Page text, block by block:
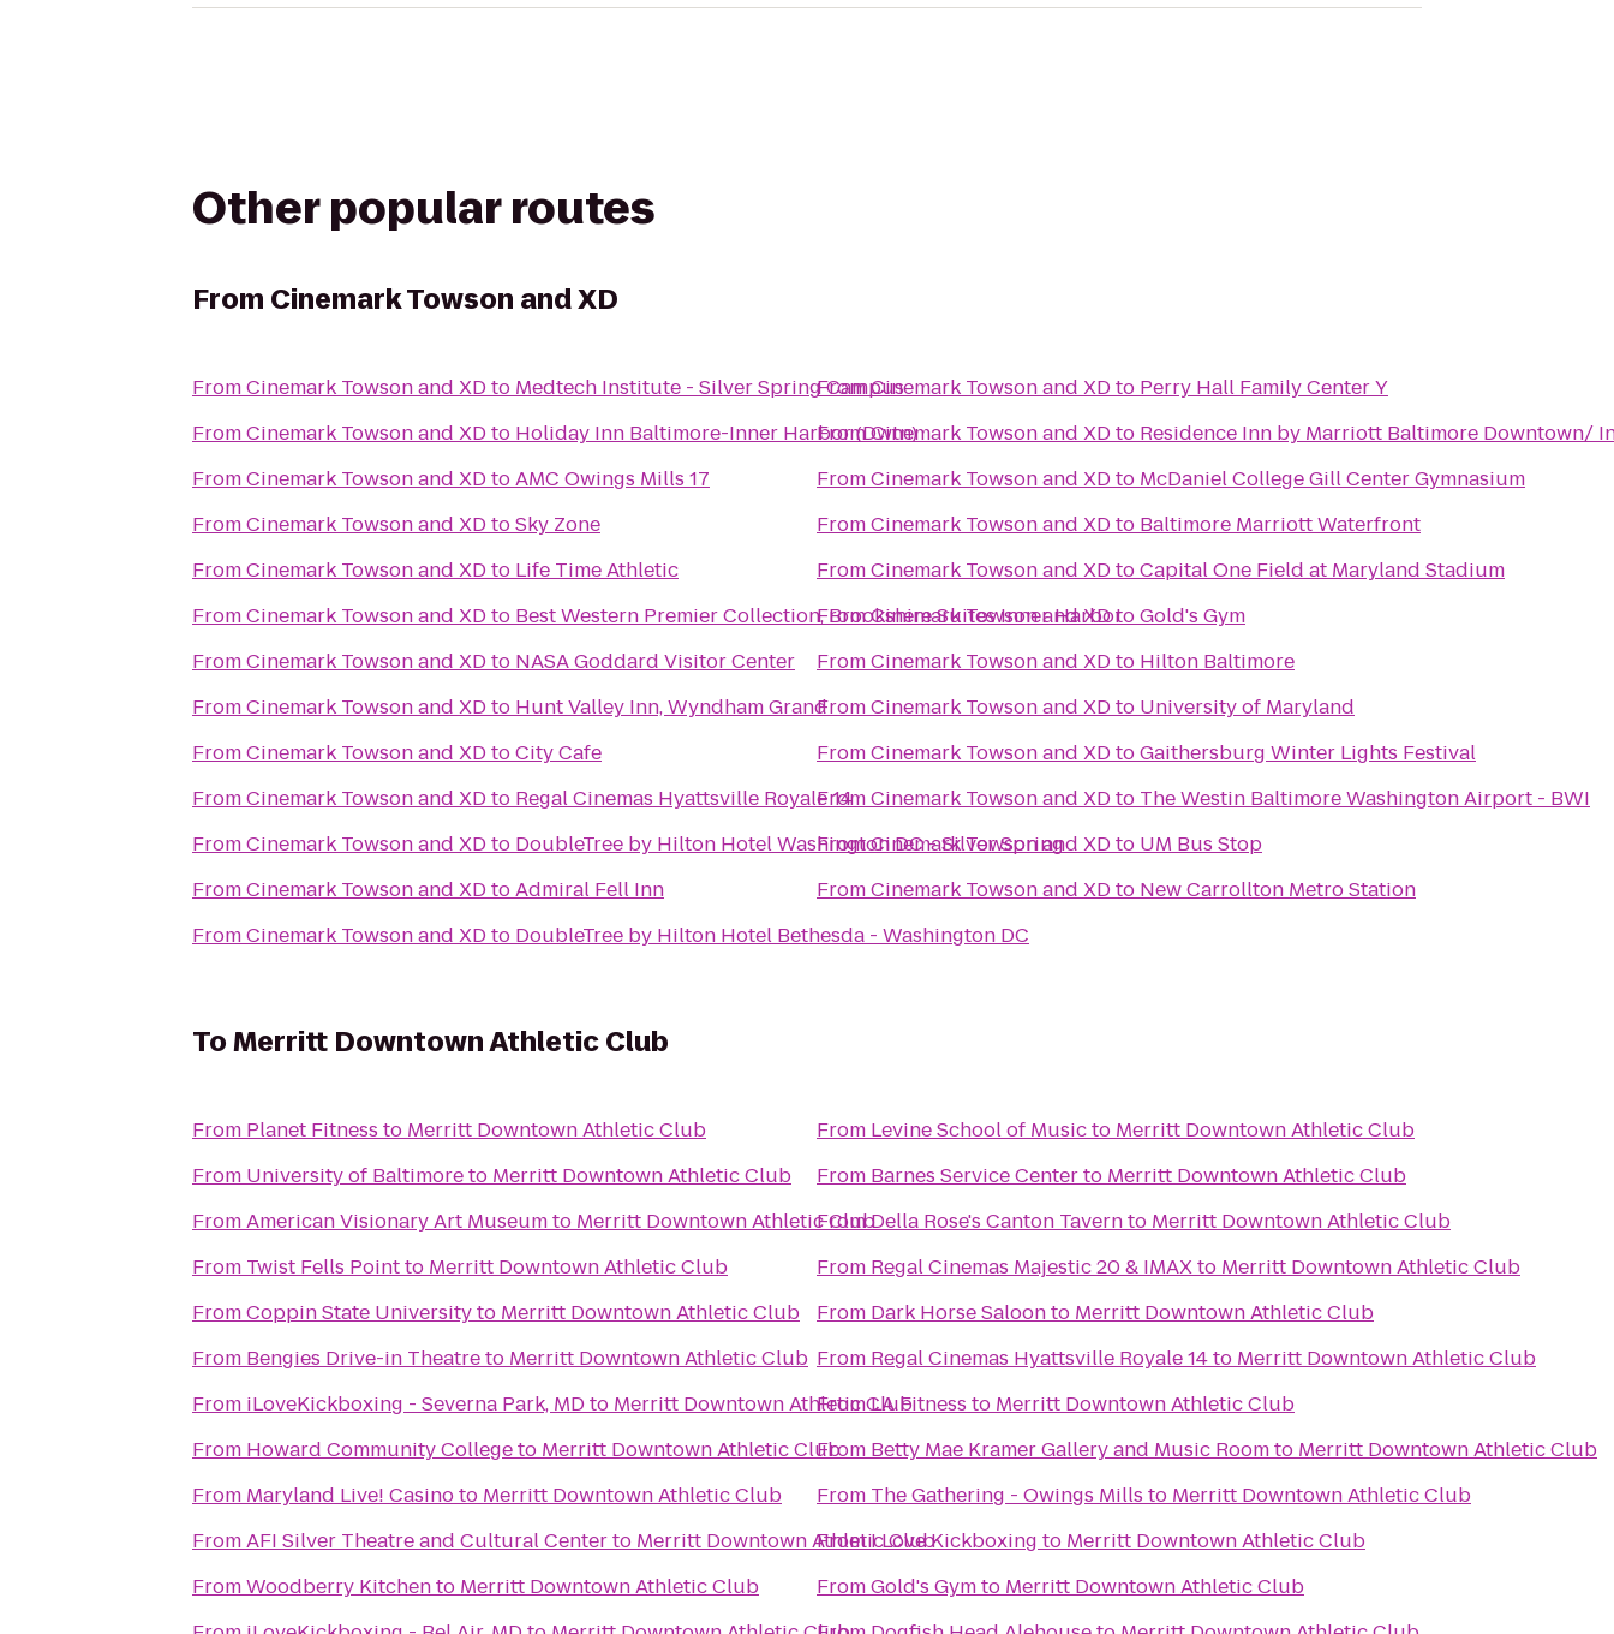
Other popular routes
From Cinemark Towson and XD
FromCinemark Towson and XDto Medtech Institute - Silver Spring Campus
FromCinemark Towson and XDto Holiday Inn Baltimore-Inner Harbor (Dwtn)
FromCinemark Towson and XDtoAMC Owings Mills 17
FromCinemark Towson and XDtoSky Zone
FromCinemark Towson and XDto Life Time Athletic
FromCinemark Towson and XDto Best Western Premier Collection, Brookshire Suites Inner Harbor
FromCinemark Towson and XDto NASA Goddard Visitor Center
FromCinemark Towson and XDto Hunt Valley Inn, Wyndham Grand
FromCinemark Towson and XDtoCity Cafe
FromCinemark Towson and XDto Regal Cinemas Hyattsville Royale 14
FromCinemark Towson and XDto DoubleTree by Hilton Hotel Washington DC - Silver Spring
FromCinemark Towson and XDtoAdmiral Fell Inn
FromCinemark Towson and XDto DoubleTree by Hilton Hotel Bethesda - Washington DC
FromCinemark Towson and XDto Perry Hall Family Center Y
FromCinemark Towson and XDto Residence Inn by Marriott Baltimore Downtown/
FromCinemark Towson and XDto McDaniel College Gill Center Gymnasium
FromCinemark Towson and XDto Baltimore Marriott Waterfront
FromCinemark Towson and XDtoCapital One Field at Maryland Stadium
FromCinemark Towson and XDtoGold's Gym
FromCinemark Towson and XDto Hilton Baltimore
FromCinemark Towson and XDto University of Maryland
FromCinemark Towson and XDtoGaithersburg Winter Lights Festival
FromCinemark Towson and XDto The Westin Baltimore Washington Airport - BWI
FromCinemark Towson and XDto UM Bus Stop
FromCinemark Towson and XDto New Carrollton Metro Station
ToMerritt Downtown Athletic Club
From Planet Fitness to Merritt Downtown Athletic Club
From University of Baltimoreto Merritt Downtown Athletic Club
FromAmerican Visionary Art Museumto Merritt Downtown Athletic Club
From Twist Fells Pointto Merritt Downtown Athletic Club
FromCoppin State Universityto Merritt Downtown Athletic Club
From Bengies Drive-in Theatreto Merritt Downtown Athletic Club
From iLoveKickboxing - Severna Park, MDto Merritt Downtown Athletic Club
From Howard Community Collegeto Merritt Downtown Athletic Club
From Maryland Live! Casinoto Merritt Downtown Athletic Club
FromAFI Silver Theatre and Cultural Centerto Merritt Downtown Athletic Club
FromWoodberry Kitchento Merritt Downtown Athletic Club
From Levine School of Musicto Merritt Downtown Athletic Club
From Barnes Service Centerto Merritt Downtown Athletic Club
FromDella Rose's Canton Tavernto Merritt Downtown Athletic Club
From Regal Cinemas Majestic 20 & IMAXto Merritt Downtown Athletic Club
From Dark Horse Saloonto Merritt Downtown Athletic Club
From Regal Cinemas Hyattsville Royale 14to Merritt Downtown Athletic Club
FromLA Fitness to Merritt Downtown Athletic Club
From Betty Mae Kramer Gallery and Music Roomto Merritt Downtown Athletic Club
From The Gathering - Owings Mills to Merritt Downtown Athletic Club
FromI Love Kickboxing to Merritt Downtown Athletic Club
FromGold's Gymto Merritt Downtown Athletic Club